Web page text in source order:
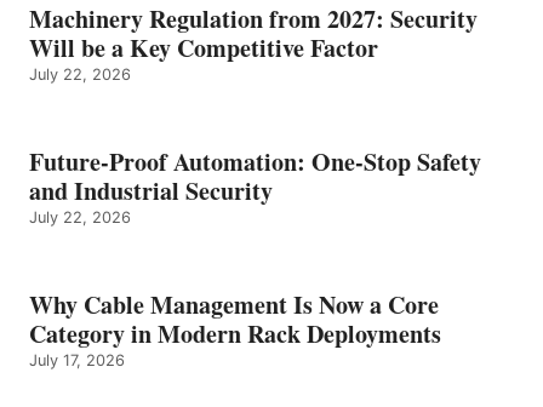
Machinery Regulation from 2027: Security
Will be a Key Competitive Factor
July 22, 2026
Future-Proof Automation: One-Stop Safety
and Industrial Security
July 22, 2026
Why Cable Management Is Now a Core
Category in Modern Rack Deployments
July 17, 2026